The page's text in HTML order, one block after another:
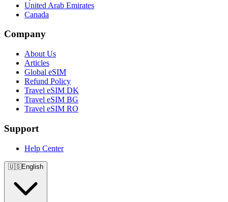
United Arab Emirates
Canada
Company
About Us
Articles
Global eSIM
Refund Policy
Travel eSIM DK
Travel eSIM BG
Travel eSIM RO
Support
Help Center
🇺🇸English